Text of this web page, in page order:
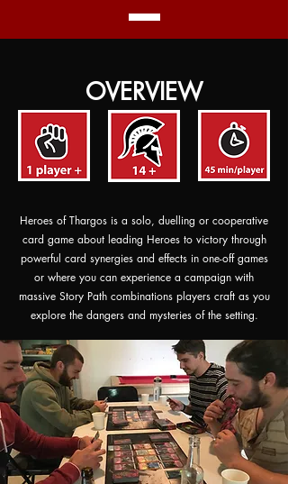
OVERVIEW
Heroes of Thargos is a solo, duelling or cooperative
card game about leading Heroes to victory through
powerful card synergies and effects in one-off games
or where you can experience a campaign with
massive Story Path combinations players craft as you
explore the dangers and mysteries of the setting.